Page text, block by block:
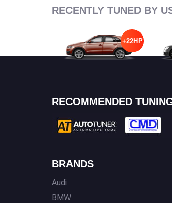
RECENTLY TUNED BY
+22HP
RECOMMENDED
BRANDS
Audi
BMW